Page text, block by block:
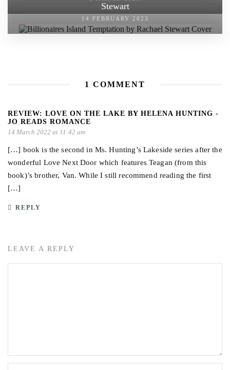
Stewart
14 FEBRUARY 2023
1 COMMENT
REVIEW: LOVE ON THE LAKE BY HELENA HUNTING -
JO READS ROMANCE
14 March 2022 at 11:42 am
[…] book is the second in Ms. Hunting’s Lakeside series after the
wonderful Love Next Door which features Teagan (from this
book)’s brother, Van. While I still recommend reading the first
[…]
REPLY
LEAVE A REPLY